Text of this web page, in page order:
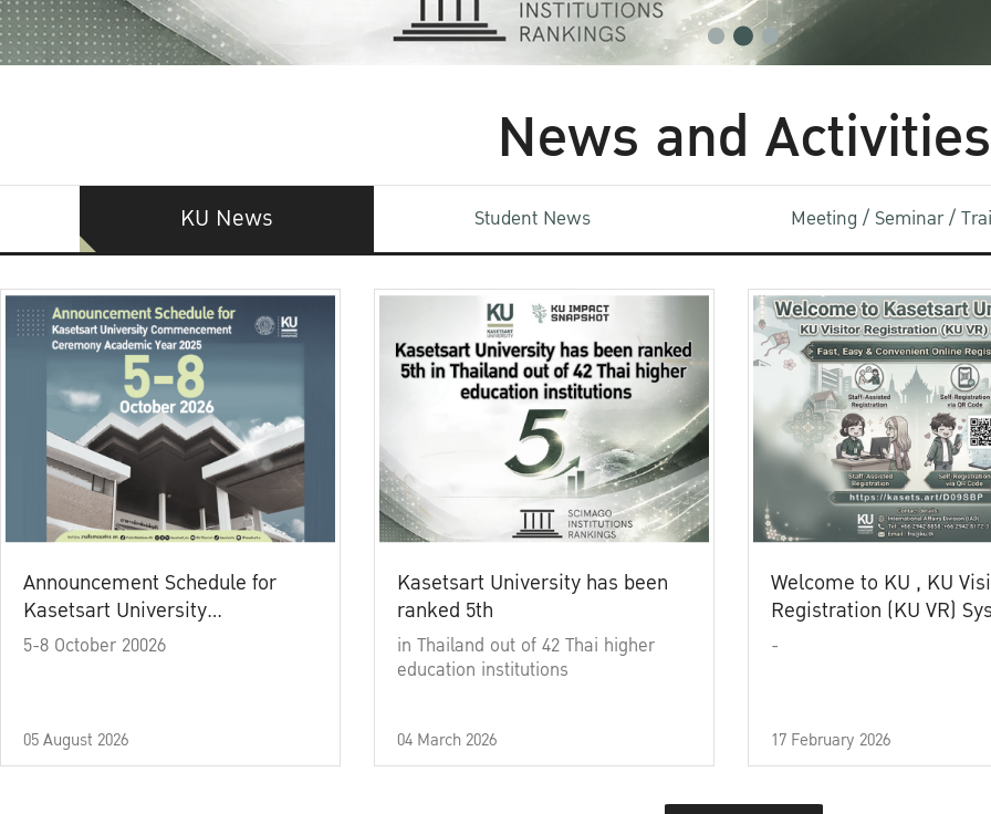
News and Activities
KU News Student News Meeting / Seminar /
Announcement Schedule for
Kasetsart University
Commencement Ceremony
5-8 October 20026
05 August 2026
Kasetsart University has been
ranked 5th
in Thailand out of 42 Thai higher
education institutions
04 March 2026
Welcome to KU , KU
Registration (KU VR)
-
17 February 2026